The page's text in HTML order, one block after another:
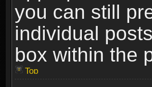
you can still
individual
box within the
Top